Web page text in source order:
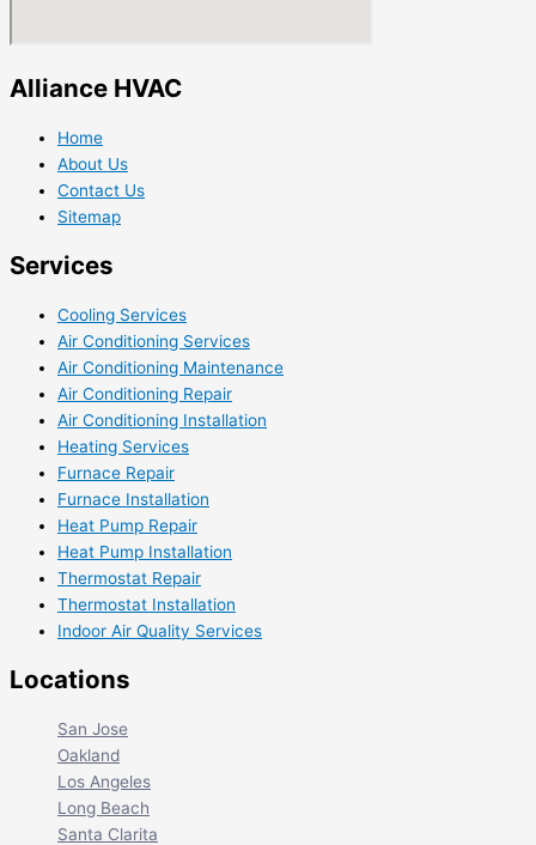
Alliance HVAC
Home
About Us
Contact Us
Sitemap
Services
Cooling Services
Air Conditioning Services
Air Conditioning Maintenance
Air Conditioning Repair
Air Conditioning Installation
Heating Services
Furnace Repair
Furnace Installation
Heat Pump Repair
Heat Pump Installation
Thermostat Repair
Thermostat Installation
Indoor Air Quality Services
Locations
San Jose
Oakland
Los Angeles
Long Beach
Santa Clarita